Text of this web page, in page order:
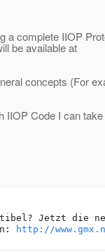
a complete IIOP
be available at
concepts (For
IIOP Code I can
Jetzt die
http://